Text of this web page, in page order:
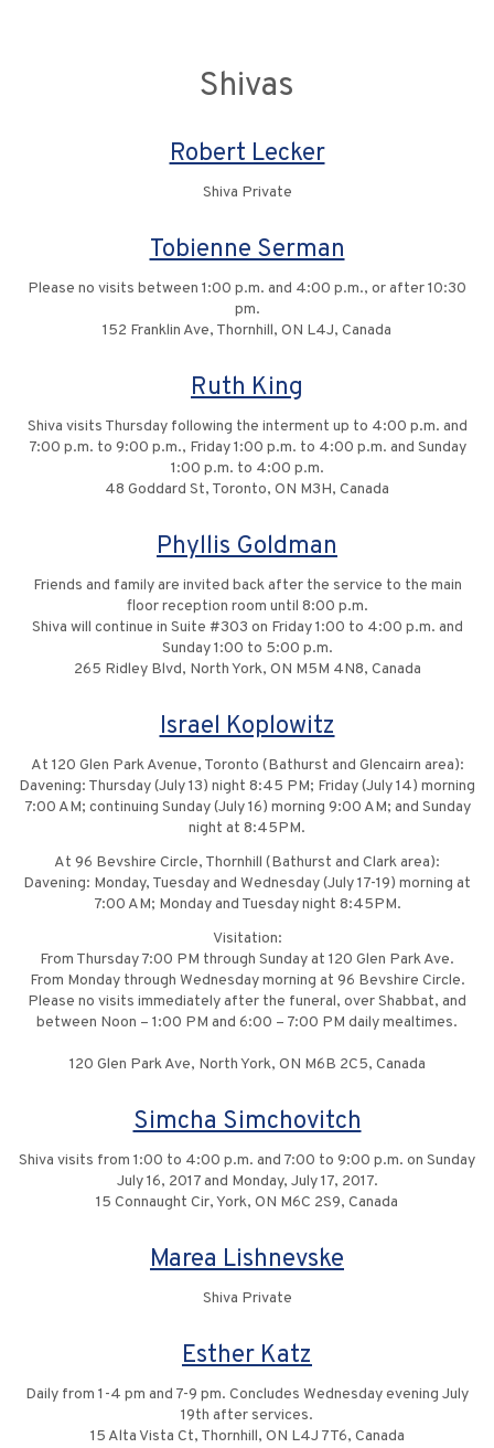
Shivas
Robert Lecker
Shiva Private
Tobienne Serman
Please no visits between 1:00 p.m. and 4:00 p.m., or after 10:30
pm.
152 Franklin Ave, Thornhill, ON L4J, Canada
Ruth King
Shiva visits Thursday following the interment up to 4:00 p.m. and
7:00 p.m. to 9:00 p.m., Friday 1:00 p.m. to 4:00 p.m. and Sunday
1:00 p.m. to 4:00 p.m.
48 Goddard St, Toronto, ON M3H, Canada
Phyllis Goldman
Friends and family are invited back after the service to the main
floor reception room until 8:00 p.m.
Shiva will continue in Suite #303 on Friday 1:00 to 4:00 p.m. and
Sunday 1:00 to 5:00 p.m.
265 Ridley Blvd, North York, ON M5M 4N8, Canada
Israel Koplowitz
At 120 Glen Park Avenue, Toronto (Bathurst and Glencairn area):
Davening: Thursday (July 13) night 8:45 PM; Friday (July 14) morning
7:00 AM; continuing Sunday (July 16) morning 9:00 AM; and Sunday
night at 8:45PM.
At 96 Bevshire Circle, Thornhill (Bathurst and Clark area):
Davening: Monday, Tuesday and Wednesday (July 17-19) morning at
7:00 AM; Monday and Tuesday night 8:45PM.
Visitation:
From Thursday 7:00 PM through Sunday at 120 Glen Park Ave.
From Monday through Wednesday morning at 96 Bevshire Circle.
Please no visits immediately after the funeral, over Shabbat, and
between Noon – 1:00 PM and 6:00 – 7:00 PM daily mealtimes.
120 Glen Park Ave, North York, ON M6B 2C5, Canada
Simcha Simchovitch
Shiva visits from 1:00 to 4:00 p.m. and 7:00 to 9:00 p.m. on Sunday
July 16, 2017 and Monday, July 17, 2017.
15 Connaught Cir, York, ON M6C 2S9, Canada
Marea Lishnevske
Shiva Private
Esther Katz
Daily from 1-4 pm and 7-9 pm. Concludes Wednesday evening July
19th after services.
15 Alta Vista Ct, Thornhill, ON L4J 7T6, Canada